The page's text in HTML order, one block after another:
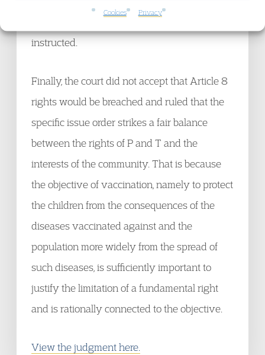
Cookies Privacy
instructed.
Finally, the court did not accept that Article 8
rights would be breached and ruled that the
specific issue order strikes a fair balance
between the rights of P and T and the
interests of the community. That is because
the objective of vaccination, namely to protect
the children from the consequences of the
diseases vaccinated against and the
population more widely from the spread of
such diseases, is sufficiently important to
justify the limitation of a fundamental right
and is rationally connected to the objective.
View the judgment here.